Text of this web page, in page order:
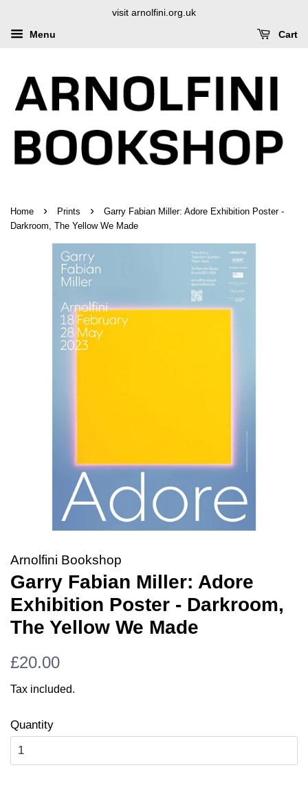
visit arnolfini.org.uk
Menu Cart
Home › Prints ›
Garry Fabian Miller: Adore Exhibition Poster -
Darkroom, The Yellow We Made
Arnolfini Bookshop
Garry Fabian Miller: Adore
Exhibition Poster - Darkroom,
The Yellow We Made
Regular
£20.00
Tax included.
Quantity